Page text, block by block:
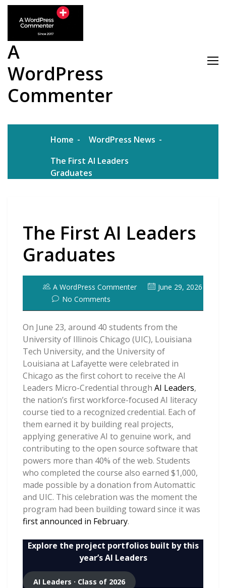
Skip
content
A
WordPress
Commenter
Home
WordPress News
The First AI Leaders
Graduates
The First AI Leaders
Graduates
A WordPress Commenter
June 29, 2026
No Comments
On June 23, around 40 students from the
University of Illinois Chicago (UIC), Louisiana
Tech University, and the University of
Louisiana at Lafayette were celebrated in
Chicago as the first cohort to receive the AI
Leaders Micro-Credential through AI Leaders,
the nation’s first workforce-focused AI literacy
course tied to a recognized credential. Each of
them earned it by building real projects,
applying generative AI to genuine work, and
contributing to the open source software that
powers more than 40% of the web. Students
who completed the course also earned $1,000,
made possible by a donation from Automattic
and UIC. This celebration was the moment the
program had been building toward since it was
first announced in February.
Explore the project portfolios built by this
year’s AI Leaders
AI Leaders · Class of 2026